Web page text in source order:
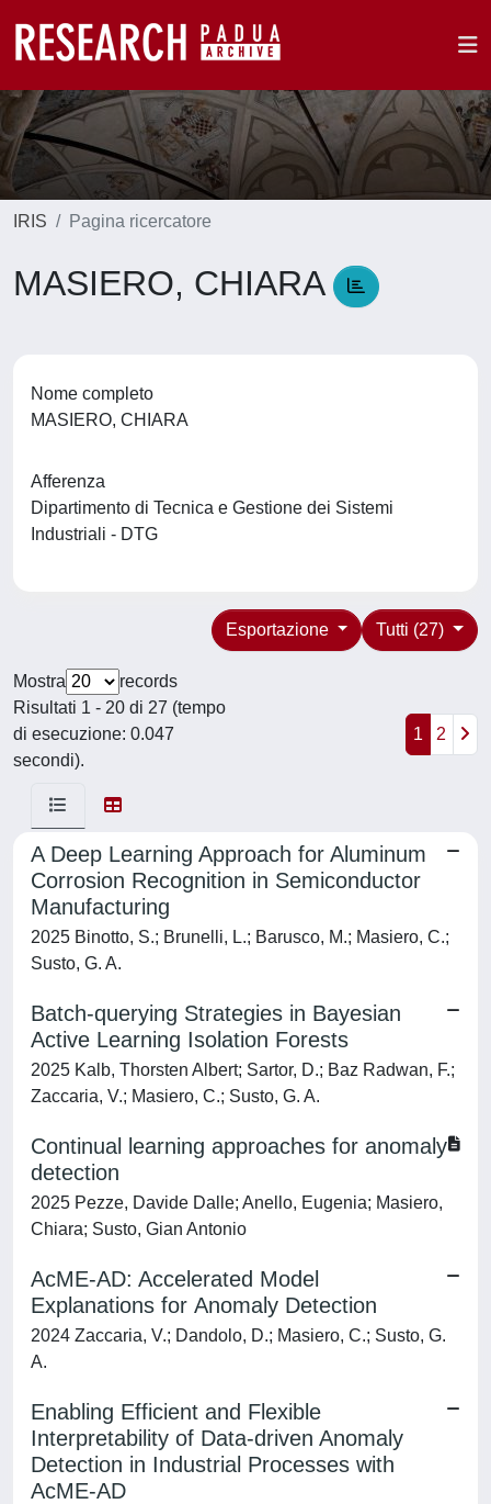
IRIS Pagina ricercatore
MASIERO, CHIARA
Nome completo
MASIERO, CHIARA
Afferenza
Dipartimento di Tecnica e Gestione dei Sistemi
Industriali - DTG
Tutti (27)
Esportazione
Mostra
records
Risultati 1 - 20 di 27 (tempo
di esecuzione: 0.047
secondi).
1 2
A Deep Learning Approach for Aluminum
Corrosion Recognition in Semiconductor
Manufacturing
2025 Binotto, S.; Brunelli, L.; Barusco, M.; Masiero, C.;
Susto, G. A.
Batch-querying Strategies in Bayesian
Active Learning Isolation Forests
2025 Kalb, Thorsten Albert; Sartor, D.; Baz Radwan, F.;
Zaccaria, V.; Masiero, C.; Susto, G. A.
Continual learning approaches for anomaly
detection
2025 Pezze, Davide Dalle; Anello, Eugenia; Masiero,
Chiara; Susto, Gian Antonio
AcME-AD: Accelerated Model
Explanations for Anomaly Detection
2024 Zaccaria, V.; Dandolo, D.; Masiero, C.; Susto, G.
A.
Enabling Efficient and Flexible
Interpretability of Data-driven Anomaly
Detection in Industrial Processes with
AcME-AD